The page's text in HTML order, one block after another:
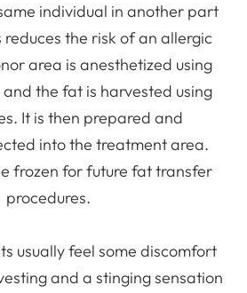
individual in another part
the risk of an allergic
area is anesthetized using
the fat is harvested using
It is then prepared and
into the treatment area.
frozen for future fat transfer
procedures.
usually feel some discomfort
and a stinging sensation